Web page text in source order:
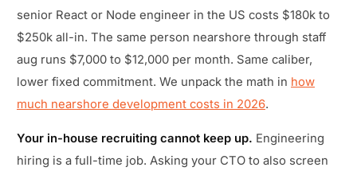
senior React or Node engineer in the US costs $180k to
$250k all-in. The same person nearshore through staff
aug runs $7,000 to $12,000 per month. Same caliber,
lower fixed commitment. We unpack the math in how
much nearshore development costs in 2026.
Your in-house recruiting cannot keep up. Engineering
hiring is a full-time job. Asking your CTO to also screen